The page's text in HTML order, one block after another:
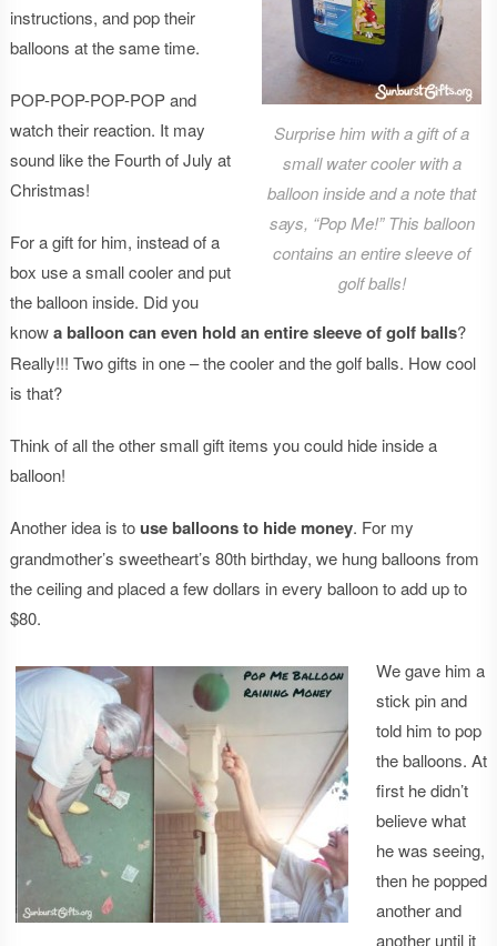
Surprise him with a gift of a
small water cooler with a
balloon inside and a note that
says, “Pop Me!” This balloon
contains an entire sleeve of
golf balls!
instructions, and pop their
balloons at the same time.
POP-POP-POP-POP and
watch their reaction. It may
sound like the Fourth of July at
Christmas!
For a gift for him, instead of a
box use a small cooler and put
the balloon inside. Did you
knowa balloon can even hold an entire sleeve of golf balls?
Really!!! Two gifts in one – the cooler and the golf balls. How cool
is that?
Think of all the other small gift items you could hide inside a
balloon!
Another idea is touse balloons to hide money. For my
grandmother’s sweetheart’s 80th birthday, we hung balloons from
the ceiling and placed a few dollars in every balloon to add up to
$80.
We gave him a
stick pin and
told him to pop
the balloons. At
first he didn’t
believe what
he was seeing,
then he popped
another and
another until it